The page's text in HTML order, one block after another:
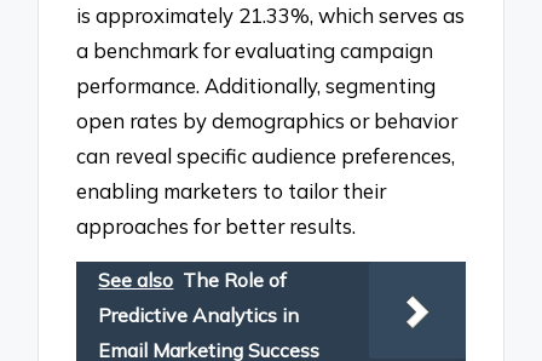
is approximately 21.33%, which serves as
a benchmark for evaluating campaign
performance. Additionally, segmenting
open rates by demographics or behavior
can reveal specific audience preferences,
enabling marketers to tailor their
approaches for better results.
See also The Role of
Predictive Analytics in
Email Marketing Success